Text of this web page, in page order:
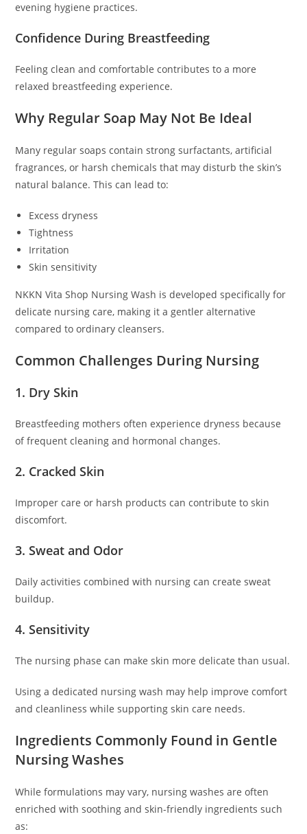
evening hygiene practices.
Confidence During Breastfeeding
Feeling clean and comfortable contributes to a more
relaxed breastfeeding experience.
Why Regular Soap May Not Be Ideal
Many regular soaps contain strong surfactants, artificial
fragrances, or harsh chemicals that may disturb the skin’s
natural balance. This can lead to:
Excess dryness
Tightness
Irritation
Skin sensitivity
NKKN Vita Shop Nursing Wash is developed specifically for
delicate nursing care, making it a gentler alternative
compared to ordinary cleansers.
Common Challenges During Nursing
1. Dry Skin
Breastfeeding mothers often experience dryness because
of frequent cleaning and hormonal changes.
2. Cracked Skin
Improper care or harsh products can contribute to skin
discomfort.
3. Sweat and Odor
Daily activities combined with nursing can create sweat
buildup.
4. Sensitivity
The nursing phase can make skin more delicate than usual.
Using a dedicated nursing wash may help improve comfort
and cleanliness while supporting skin care needs.
Ingredients Commonly Found in Gentle
Nursing Washes
While formulations may vary, nursing washes are often
enriched with soothing and skin-friendly ingredients such
as: